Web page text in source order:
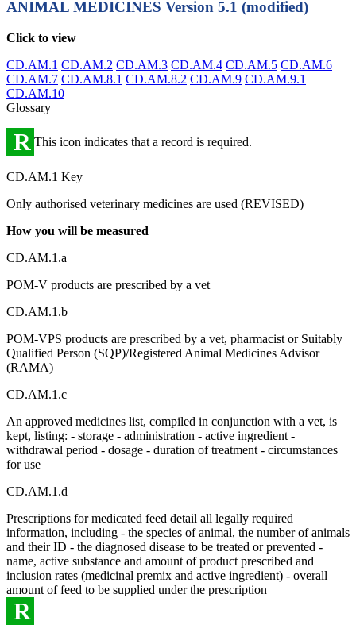
ANIMAL MEDICINES Version 5.1 (modified)
Click to view
CD.AM.1 CD.AM.2 CD.AM.3 CD.AM.4 CD.AM.5 CD.AM.6
CD.AM.7 CD.AM.8.1 CD.AM.8.2 CD.AM.9 CD.AM.9.1
CD.AM.10
Glossary
R This icon indicates that a record is required.
CD.AM.1 Key
Only authorised veterinary medicines are used (REVISED)
How you will be measured
CD.AM.1.a
POM-V products are prescribed by a vet
CD.AM.1.b
POM-VPS products are prescribed by a vet, pharmacist or Suitably
Qualified Person (SQP)/Registered Animal Medicines Advisor
(RAMA)
CD.AM.1.c
An approved medicines list, compiled in conjunction with a vet, is
kept, listing: - storage - administration - active ingredient -
withdrawal period - dosage - duration of treatment - circumstances
for use
CD.AM.1.d
Prescriptions for medicated feed detail all legally required
information, including - the species of animal, the number of animals
and their ID - the diagnosed disease to be treated or prevented -
name, active substance and amount of product prescribed and
inclusion rates (medicinal premix and active ingredient) - overall
amount of feed to be supplied under the prescription
R